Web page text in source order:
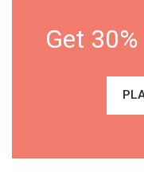
Get